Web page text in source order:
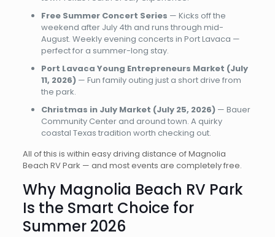
Free Summer Concert Series — Kicks off the
weekend after July 4th and runs through mid-
August. Weekly evening concerts in Port Lavaca —
perfect for a summer-long stay.
Port Lavaca Young Entrepreneurs Market (July
11, 2026)— Fun family outing just a short drive from
the park.
Christmas in July Market (July 25, 2026)— Bauer
Community Center and around town. A quirky
coastal Texas tradition worth checking out.
All of this is within easy driving distance of Magnolia
Beach RV Park — and most events are completely free.
Why Magnolia Beach RV Park
Is the Smart Choice for
Summer 2026